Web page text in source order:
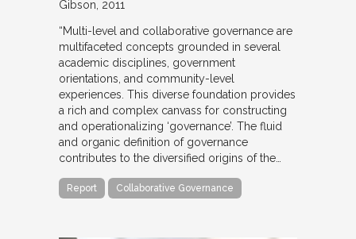
Gibson 2011
“Multi-level and collaborative governance are
multifaceted concepts grounded in several
academic disciplines, government
orientations, and community-level
experiences. This diverse foundation provides
a rich and complex canvass for constructing
and operationalizing ‘governance’. The fluid
and organic definition of governance
contributes to the diversified origins of the…
Report Collaborative Governance